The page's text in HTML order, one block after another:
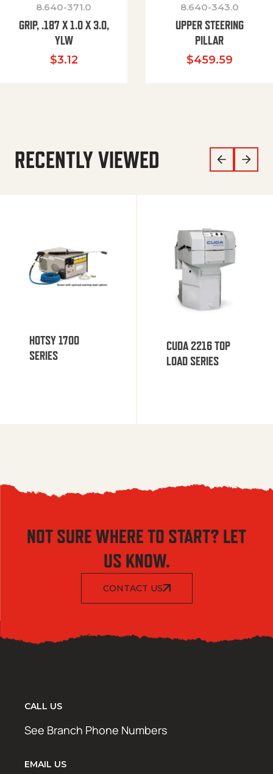
8.640-371.0
GRIP, .187 X 1.0 X 3.0,
YLW
$3.12
8.640-343.0
UPPER STEERING
PILLAR
$459.59
RECENTLY VIEWED
HOTSY 1700
SERIES
CUDA 2216 TOP
LOAD SERIES
NOT SURE WHERE TO START? LET
US KNOW.
CONTACT US
CALL US
See Branch Phone Numbers
EMAIL US